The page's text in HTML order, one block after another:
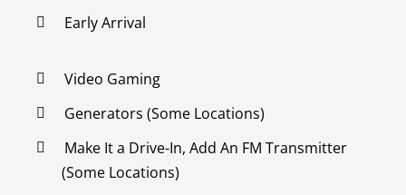
Early Arrival
Video Gaming
Generators (Some Locations)
Make It a Drive-In, Add An FM Transmitter
(Some Locations)